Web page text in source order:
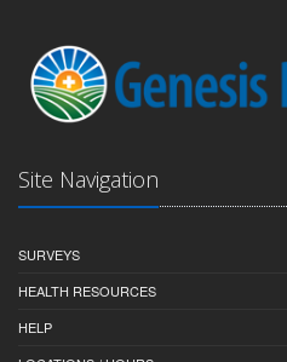
Site Navigation
SURVEYS
HEALTH RESOURCES
HELP